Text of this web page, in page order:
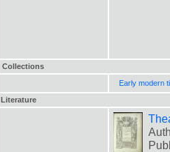
Collections
Early modern
Literature